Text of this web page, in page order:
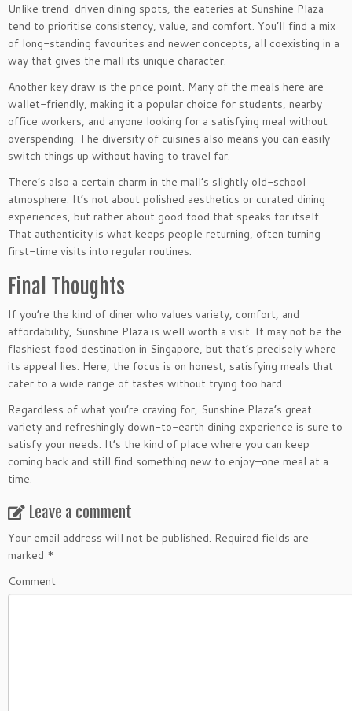
Unlike trend-driven dining spots, the eateries at Sunshine Plaza
tend to prioritise consistency, value, and comfort. You’ll find a mix
of long-standing favourites and newer concepts, all coexisting in a
way that gives the mall its unique character.
Another key draw is the price point. Many of the meals here are
wallet-friendly, making it a popular choice for students, nearby
office workers, and anyone looking for a satisfying meal without
overspending. The diversity of cuisines also means you can easily
switch things up without having to travel far.
There’s also a certain charm in the mall’s slightly old-school
atmosphere. It’s not about polished aesthetics or curated dining
experiences, but rather about good food that speaks for itself.
That authenticity is what keeps people returning, often turning
first-time visits into regular routines.
Final Thoughts
If you’re the kind of diner who values variety, comfort, and
affordability, Sunshine Plaza is well worth a visit. It may not be the
flashiest food destination in Singapore, but that’s precisely where
its appeal lies. Here, the focus is on honest, satisfying meals that
cater to a wide range of tastes without trying too hard.
Regardless of what you’re craving for, Sunshine Plaza’s great
variety and refreshingly down-to-earth dining experience is sure to
satisfy your needs. It’s the kind of place where you can keep
coming back and still find something new to enjoy—one meal at a
time.
Leave a comment
Your email address will not be published. Required fields are
marked *
Comment